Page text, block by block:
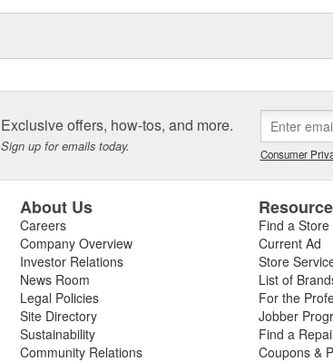
Exclusive offers, how-tos, and more.
Sign up for emails today. Consumer
About Us
Careers
Company Overview
Investor Relations
News Room
Legal Policies
Site Directory
Sustainability
Community Relations
Find a Store
Current Ad
Store
List of
For the
Jobber
Find a
Coupons &